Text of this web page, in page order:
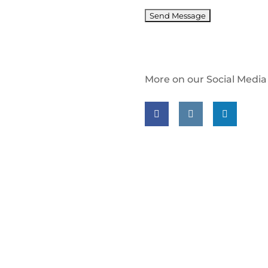
More on our Social Media
Follow us on facebook
Follow us onFollow us